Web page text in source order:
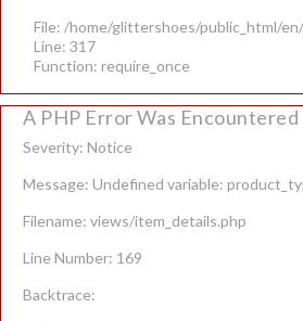
File: /home/glittershoes/public_html/
Line: 317
Function: require_once
A PHP Error Was Encountered
Severity: Notice
Message: Undefined variable:
Filename: views/item_details.php
Line Number: 169
Backtrace: